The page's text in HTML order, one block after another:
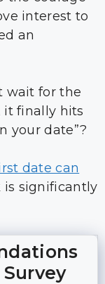
interest to
an
wait for the
it finally hits
your date”?
date can
is significantly
Survey